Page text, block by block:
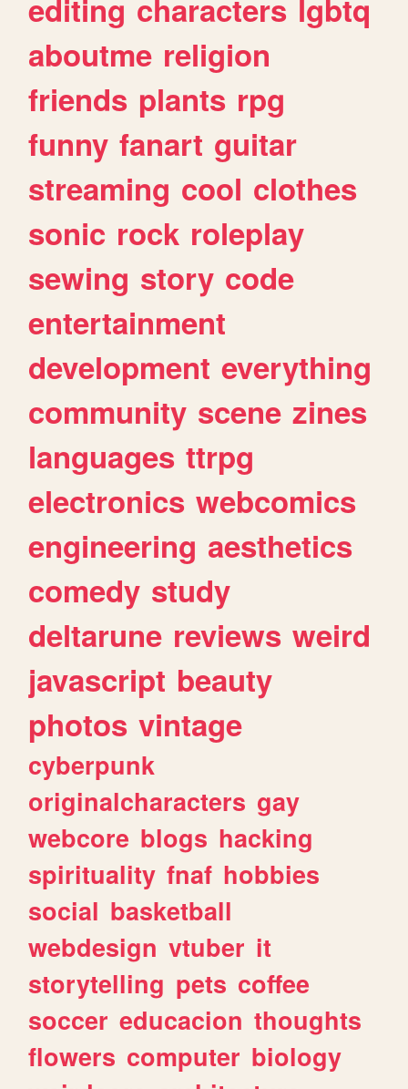
editing characters lgbtq
aboutme religion
friends plants rpg
funny fanart guitar
streaming cool clothes
sonic rock roleplay
sewing story code
entertainment
development everything
community scene zines
languages ttrpg
electronics webcomics
engineering aesthetics
comedy study
deltarune reviews weird
javascript beauty
photos vintage
cyberpunk
originalcharacters gay
webcore blogs hacking
spirituality fnaf hobbies
social basketball
webdesign vtuber it
storytelling pets coffee
soccer educacion thoughts
flowers computer biology